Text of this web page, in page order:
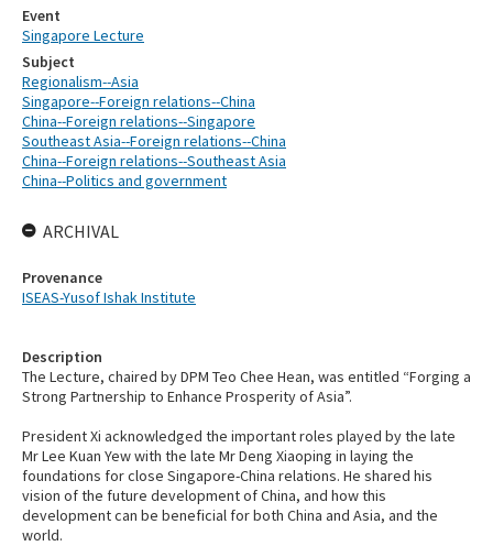
Description
The Lecture, chaired by DPM Teo Chee Hean, was entitled “Forging a
Strong Partnership to Enhance Prosperity of Asia”.
President Xi acknowledged the important roles played by the late
Mr Lee Kuan Yew with the late Mr Deng Xiaoping in laying the
foundations for close Singapore-China relations. He shared his
vision of the future development of China, and how this
development can be beneficial for both China and Asia, and the
world.
Event
Singapore Lecture
Subject
Regionalism--Asia
Singapore--Foreign relations--China
China--Foreign relations--Singapore
Southeast Asia--Foreign relations--China
China--Foreign relations--Southeast Asia
China--Politics and government
ARCHIVAL
Provenance
ISEAS-Yusof Ishak Institute